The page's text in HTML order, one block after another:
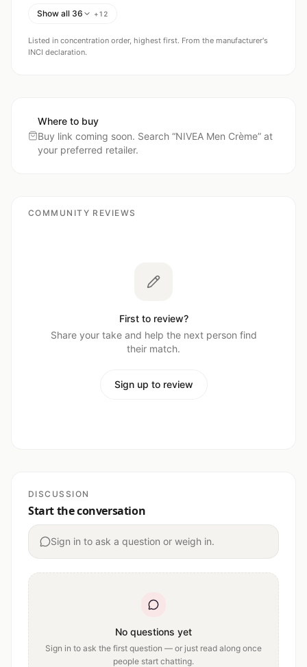
Show all 36 +12
Listed in concentration order, highest first. From the manufacturer's
INCI declaration.
Where to buy
Buy link coming soon. Search “NIVEA Men Crème” at
your preferred retailer.
COMMUNITY REVIEWS
First to review?
Share your take and help the next person find
their match.
Sign up to review
DISCUSSION
Start the conversation
Sign in to ask a question or weigh in.
No questions yet
Sign in to ask the first question — or just read along once
people start chatting.